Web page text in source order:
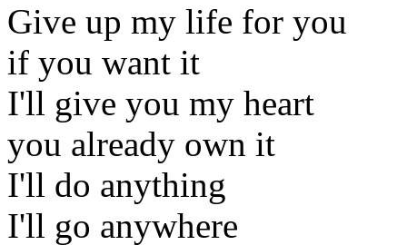
Give up my life for you
if you want it
I'll give you my heart
you already own it
I'll do anything
I'll go anywhere